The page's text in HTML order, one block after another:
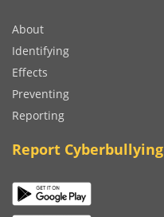
About
Identifying
Effects
Preventing
Reporting
Report Cyberbullying